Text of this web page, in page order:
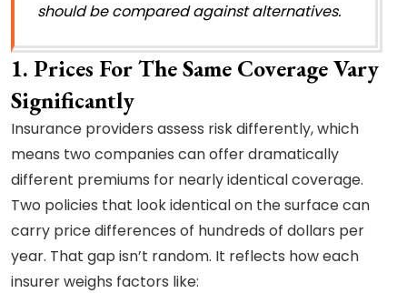
should be compared against alternatives.
1. Prices For The Same Coverage Vary
Significantly
Insurance providers assess risk differently, which
means two companies can offer dramatically
different premiums for nearly identical coverage.
Two policies that look identical on the surface can
carry price differences of hundreds of dollars per
year. That gap isn’t random. It reflects how each
insurer weighs factors like: